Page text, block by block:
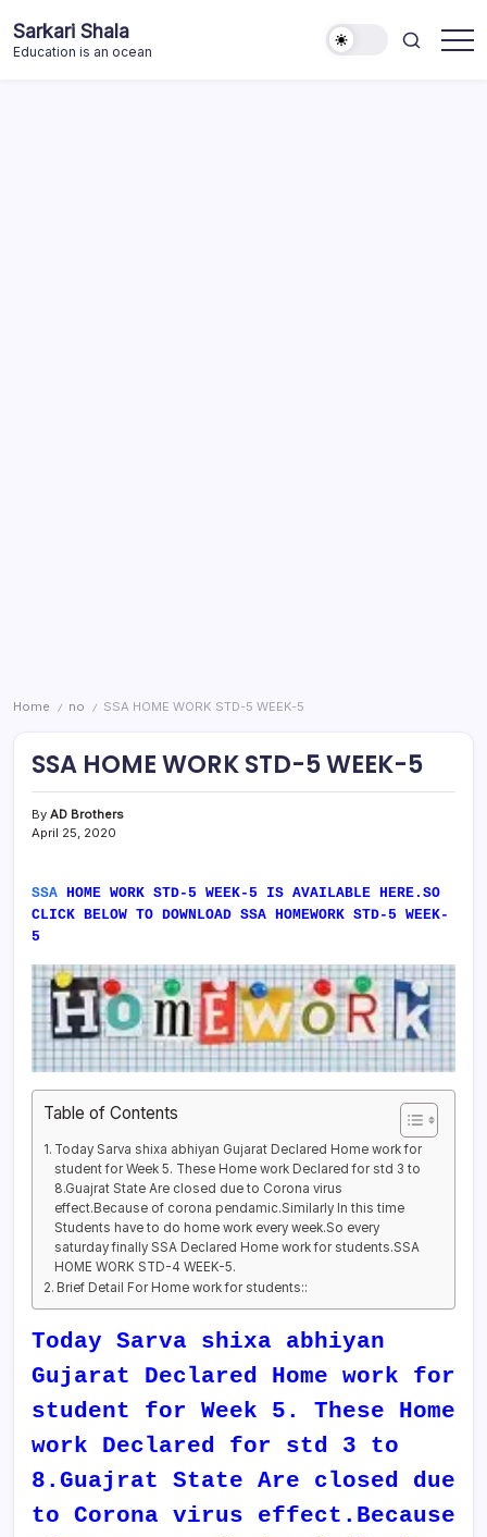
to
content
Sarkari Shala
Education is an ocean
Home / no / SSA HOME WORK STD-5 WEEK-5
SSA HOME WORK STD-5 WEEK-5
By AD Brothers
April 25, 2020
SSA HOME WORK STD-5 WEEK-5 IS AVAILABLE HERE.SO
CLICK BELOW TO DOWNLOAD SSA HOMEWORK STD-5 WEEK-
5
Table of Contents
Today Sarva shixa abhiyan Gujarat Declared Home work for
student for Week 5. These Home work Declared for std 3 to
8.Guajrat State Are closed due to Corona virus
effect.Because of corona pendamic.Similarly In this time
Students have to do home work every week.So every
saturday finally SSA Declared Home work for students.SSA
HOME WORK STD-4 WEEK-5.
Brief Detail For Home work for students::
Today Sarva shixa abhiyan
Gujarat Declared Home work for
student for Week 5. These Home
work Declared for std 3 to
8.Guajrat State Are closed due
to Corona virus effect.Because